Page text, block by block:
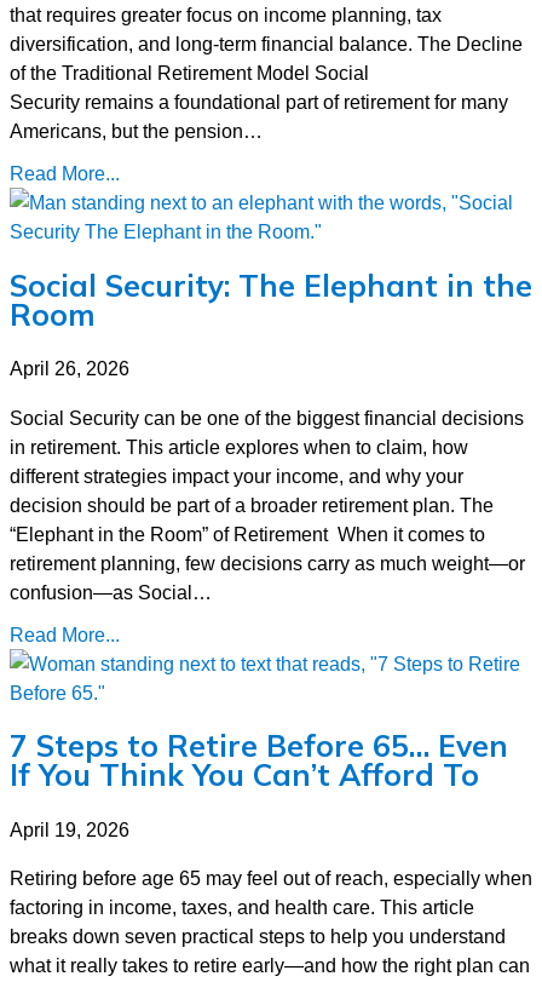
that requires greater focus on income planning, tax
diversification, and long-term financial balance. The Decline
of the Traditional Retirement Model Social
Security remains a foundational part of retirement for many
Americans, but the pension…
Read More...
Social Security: The Elephant in the
Room
April 26, 2026
Social Security can be one of the biggest financial decisions
in retirement. This article explores when to claim, how
different strategies impact your income, and why your
decision should be part of a broader retirement plan. The
“Elephant in the Room” of Retirement When it comes to
retirement planning, few decisions carry as much weight—or
confusion—as Social…
Read More...
7 Steps to Retire Before 65… Even
If You Think You Can’t Afford To
April 19, 2026
Retiring before age 65 may feel out of reach, especially when
factoring in income, taxes, and health care. This article
breaks down seven practical steps to help you understand
what it really takes to retire early—and how the right plan can